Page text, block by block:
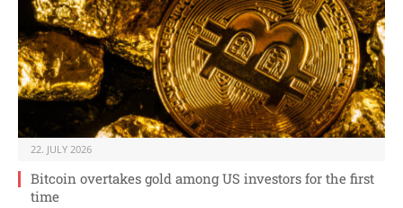
22. JULY 2026
Bitcoin overtakes gold among US investors for the first
time